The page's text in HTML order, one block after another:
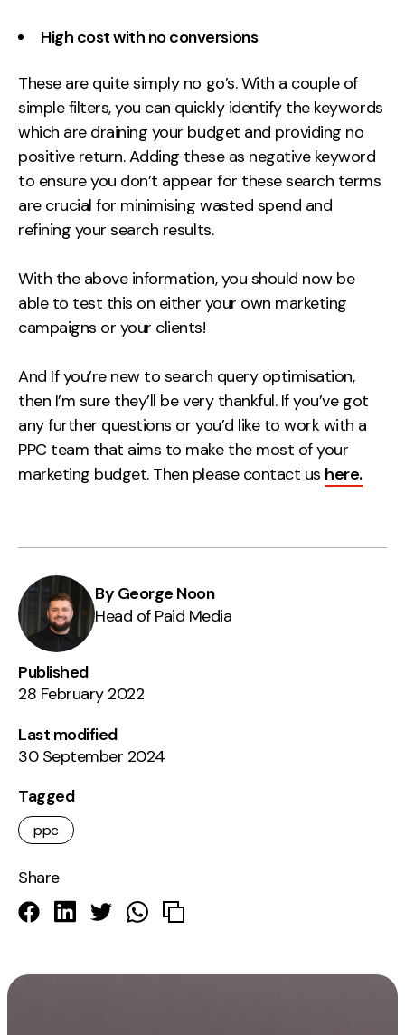
High cost with no conversions
These are quite simply no go’s. With a couple of
simple filters, you can quickly identify the keywords
which are draining your budget and providing no
positive return. Adding these as negative keyword
to ensure you don’t appear for these search terms
are crucial for minimising wasted spend and
refining your search results.
With the above information, you should now be
able to test this on either your own marketing
campaigns or your clients!
And If you’re new to search query optimisation,
then I’m sure they’ll be very thankful. If you’ve got
any further questions or you’d like to work with a
PPC team that aims to make the most of your
marketing budget. Then please contact us here.
By George Noon
Head of Paid Media
Published
28 February 2022
Last modified
30 September 2024
Tagged
ppc
Share